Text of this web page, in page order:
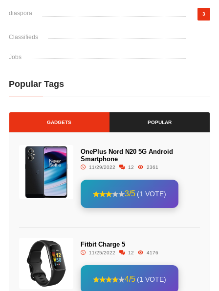
diaspora 3
Classifieds
Jobs
Popular Tags
GADGETS POPULAR
OnePlus Nord N20 5G Android
Smartphone
11/29/2022 12 2361
3/5 (1 VOTE)
Fitbit Charge 5
11/25/2022 12 4176
4/5 (1 VOTE)